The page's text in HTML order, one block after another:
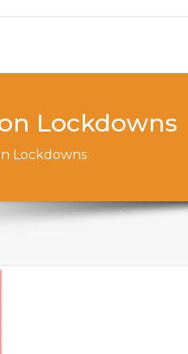
Lockdowns
Lockdowns